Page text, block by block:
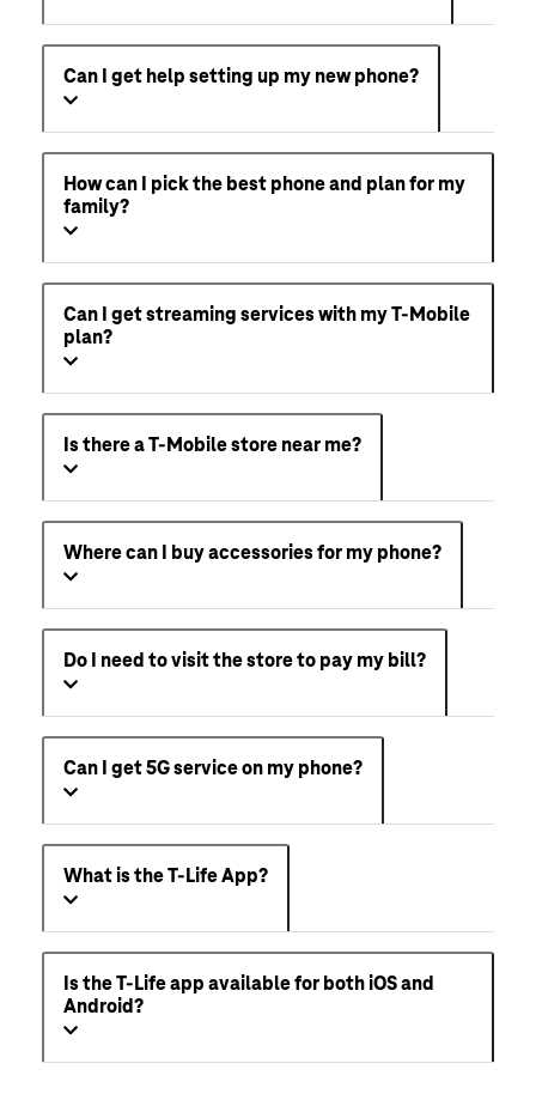
Can I get help setting up my new phone?
How can I pick the best phone and plan for my
family?
Can I get streaming services with my T-Mobile
plan?
Is there a T-Mobile store near me?
Where can I buy accessories for my phone?
Do I need to visit the store to pay my bill?
Can I get 5G service on my phone?
What is the T-Life App?
Is the T-Life app available for both iOS and
Android?